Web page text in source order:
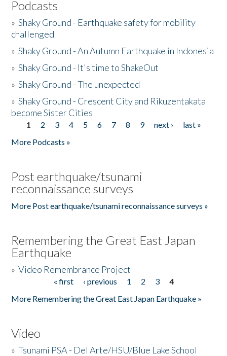
Podcasts
»Shaky Ground - Earthquake safety for mobility
challenged
»Shaky Ground - An Autumn Earthquake in Indonesia
»Shaky Ground - It's time to ShakeOut
»Shaky Ground - The unexpected
»Shaky Ground - Crescent City and Rikuzentakata
become Sister Cities
Pages
1 2 3 4 5 6 7 8 9 next ›
last »
More Podcasts »
Post earthquake/tsunami
reconnaissance surveys
More Post earthquake/tsunami reconnaissance surveys »
Remembering the Great East Japan
Earthquake
»Video Remembrance Project
« first ‹ previous 1 2 3
4
More Remembering the Great East Japan Earthquake »
Video
»Tsunami PSA - Del Arte/HSU/Blue Lake School